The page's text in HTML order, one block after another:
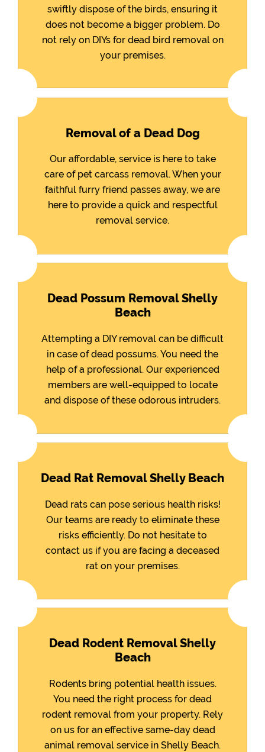
swiftly dispose of the birds, ensuring it
does not become a bigger problem. Do
not rely on DIYs for dead bird removal on
your premises.
Removal of a Dead Dog
Our affordable, service is here to take
care of pet carcass removal. When your
faithful furry friend passes away, we are
here to provide a quick and respectful
removal service.
Dead Possum Removal Shelly
Beach
Attempting a DIY removal can be difficult
in case of dead possums. You need the
help of a professional. Our experienced
members are well-equipped to locate
and dispose of these odorous intruders.
Dead Rat Removal Shelly Beach
Dead rats can pose serious health risks!
Our teams are ready to eliminate these
risks efficiently. Do not hesitate to
contact us if you are facing a deceased
rat on your premises.
Dead Rodent Removal Shelly
Beach
Rodents bring potential health issues.
You need the right process for dead
rodent removal from your property. Rely
on us for an effective same-day dead
animal removal service in Shelly Beach.